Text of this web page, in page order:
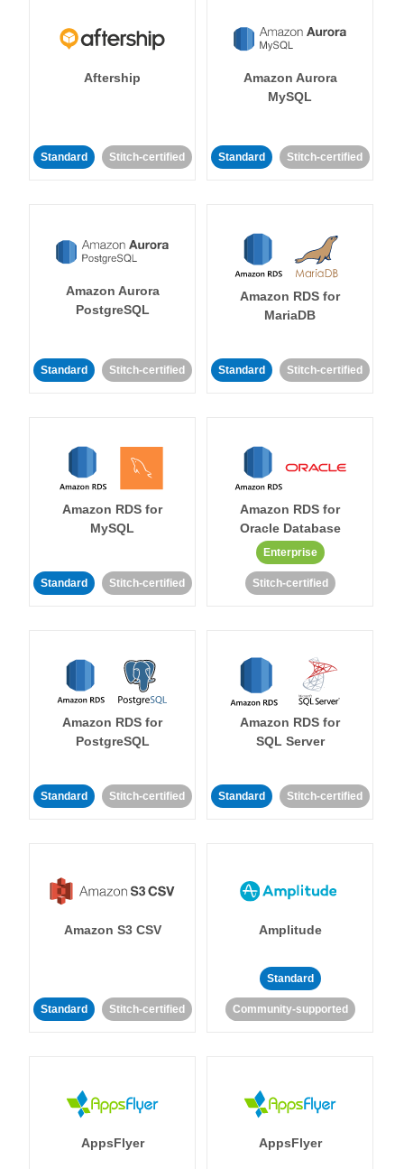
Aftership
Standard Stitch-certified
Amazon Aurora
MySQL
Standard Stitch-certified
Amazon Aurora
PostgreSQL
Standard Stitch-certified
Amazon RDS for
MariaDB
Standard Stitch-certified
Amazon RDS for
MySQL
Standard Stitch-certified
Amazon RDS for
Oracle Database
Enterprise
Stitch-certified
Amazon RDS for
PostgreSQL
Standard Stitch-certified
Amazon RDS for
SQL Server
Standard Stitch-certified
Amazon S3 CSV
Standard Stitch-certified
Amplitude
Standard
Community-supported
AppsFlyer AppsFlyer